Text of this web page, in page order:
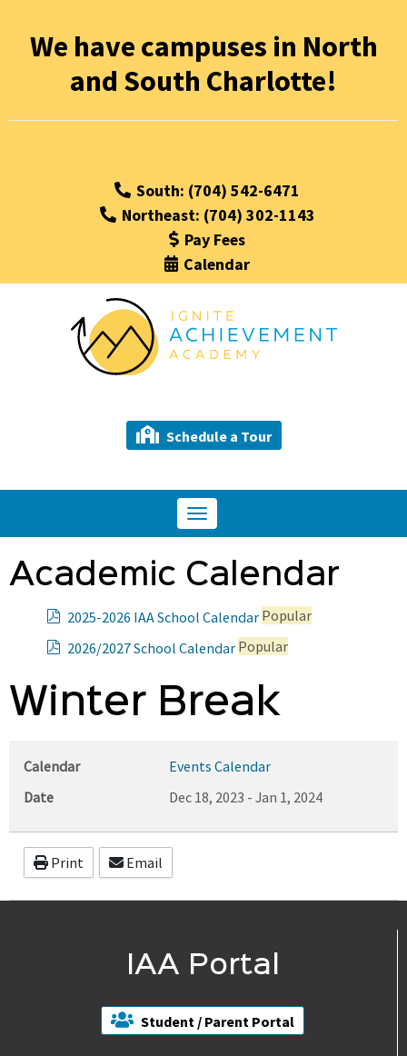
We have campuses in North
and South Charlotte!
South: (704) 542-6471
Northeast: (704) 302-1143
Pay Fees
Calendar
Schedule a Tour
Toggle
navigation
Academic Calendar
2025-2026 IAA School Calendar Popular
f
2026/2027 School Calendar Popular
Winter Break
Calendar
Events Calendar
Date
Dec 18, 2023 - Jan 1, 2024
Print Email
IAA Portal
Student / Parent Portal